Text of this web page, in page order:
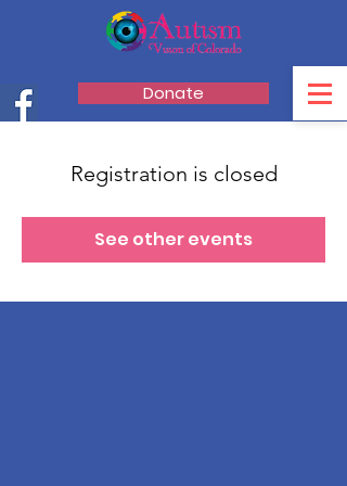
Donate
Registration is closed
See other events